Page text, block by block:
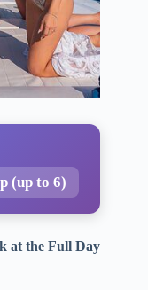
(up to 6)
at the Full Day